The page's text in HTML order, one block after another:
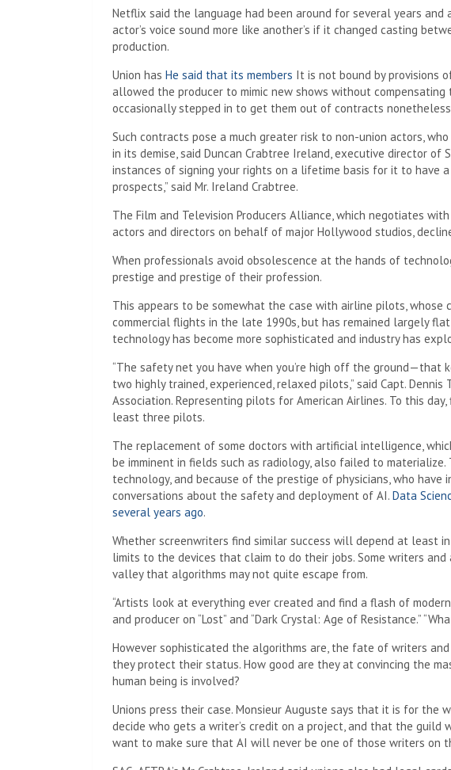
Netflix said the language had been around for several years and
actor’s voice sound more like another’s if it changed casting
production.
Union has He said that its members It is not bound by provisions
allowed the producer to mimic new shows without
occasionally stepped in to get them out of contracts
Such contracts pose a much greater risk to non-union actors,
in its demise, said Duncan Crabtree Ireland, executive director of
instances of signing your rights on a lifetime basis for it to have
prospects,” said Mr. Ireland Crabtree.
The Film and Television Producers Alliance, which negotiates
actors and directors on behalf of major Hollywood studios,
When professionals avoid obsolescence at the hands of
prestige and prestige of their profession.
This appears to be somewhat the case with airline pilots,
commercial flights in the late 1990s, but has remained largely
technology has become more sophisticated and industry has
“The safety net you have when you’re high off the ground—that
two highly trained, experienced, relaxed pilots,” said Capt.
Association. Representing pilots for American Airlines. To this
least three pilots.
The replacement of some doctors with artificial intelligence,
be imminent in fields such as radiology, also failed to materialize.
technology, and because of the prestige of physicians, who
conversations about the safety and deployment of AI. Data
several years ago.
Whether screenwriters find similar success will depend at least
limits to the devices that claim to do their jobs. Some writers
valley that algorithms may not quite escape from.
“Artists look at everything ever created and find a flash of
and producer on “Lost” and “Dark Crystal: Age of Resistance.”
However sophisticated the algorithms are, the fate of writers
they protect their status. How good are they at convincing the
human being is involved?
Unions press their case. Monsieur Auguste says that it is for the
decide who gets a writer’s credit on a project, and that the guild
want to make sure that AI will never be one of those writers on